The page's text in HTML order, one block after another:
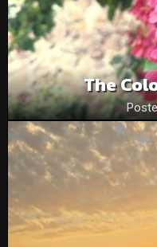
The